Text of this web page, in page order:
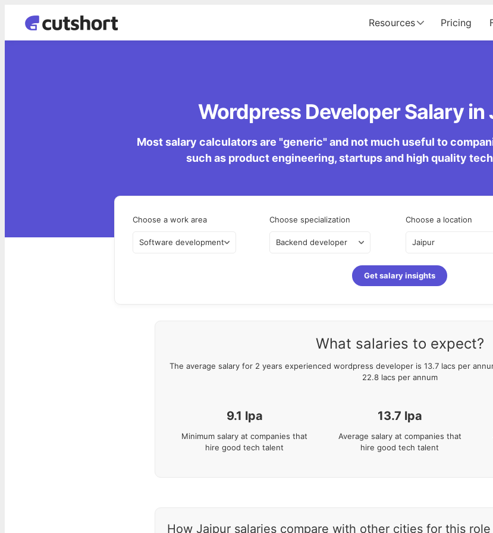
Resources Pricing
Wordpress Developer Salary in
Most salary calculators are "generic" and not much useful to
such as product engineering, startups and high quality
Choose a work area
Software development
Choose specialization
Backend developer
Choose a location
Jaipur
Get salary insights
What salaries to expect?
The average salary for 2 years experienced wordpress developer is 13.7 lacs per
22.8lacs per annum
9.1 lpa
Minimum salary at companies that
hire good tech talent
13.7 lpa
Average salary at companies that
hire good tech talent
How Jaipur salaries compare with other cities for this role